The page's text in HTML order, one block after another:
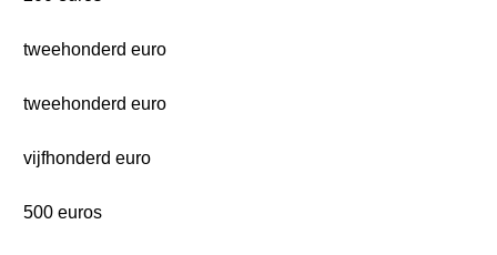
tweehonderd euro
tweehonderd euro
vijfhonderd euro
500 euros